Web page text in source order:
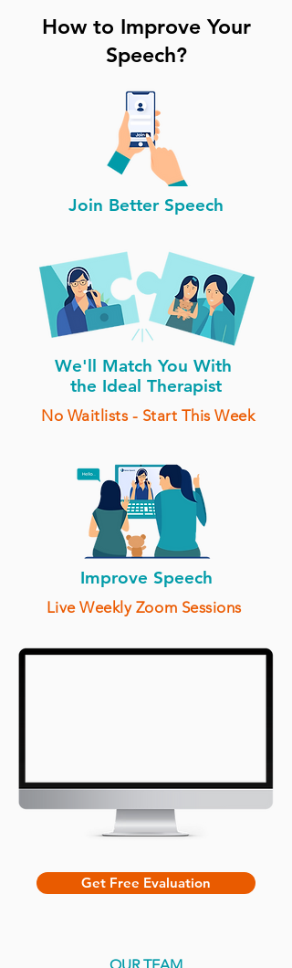
How to Improve Your
Speech?
Join Better Speech
We'll Match You With
the Ideal Therapist
No Waitlists - Start This Week
Improve Speech
Live Weekly Zoom Sessions
Get Free Evaluation